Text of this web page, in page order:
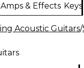
Amps & Effects
Acoustic Guitars/